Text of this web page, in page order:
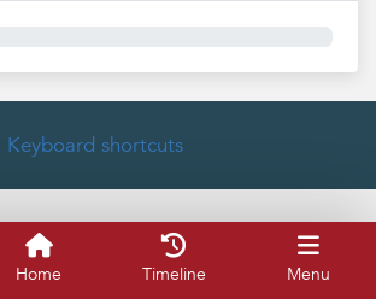
Home Timeline Menu
Keyboard shortcuts